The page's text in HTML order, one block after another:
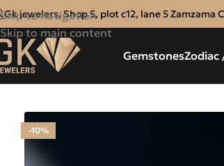
Skip to navigation
Skip to main content
Gk jewelers, Shop 5, plot c12, lane 5 Zamzama
Gemstones
-10%